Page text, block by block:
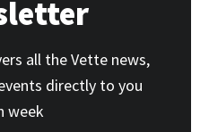
all the Vette news,
directly to you
week